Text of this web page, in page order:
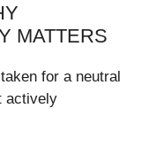
MATTERS
for a neutral
actively